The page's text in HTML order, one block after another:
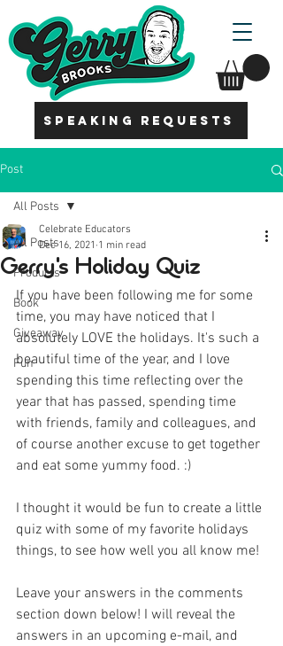
SPEAKING REQUESTS
Post
All Posts
Products
Book
Giveaway
Fun
All Posts
Gerry's Holiday Quiz
Celebrate Educators
Dec 16, 2021 1 min read
If you have been following me for some
time, you may have noticed that I
absolutely LOVE the holidays. It's such a
beautiful time of the year, and I love
spending this time reflecting over the
year that has passed, spending time
with friends, family and colleagues, and
of course another excuse to get together
and eat some yummy food. :)
I thought it would be fun to create a little
quiz with some of my favorite holidays
things, to see how well you all know me!
Leave your answers in the comments
section down below! I will reveal the
answers in an upcoming e-mail, and